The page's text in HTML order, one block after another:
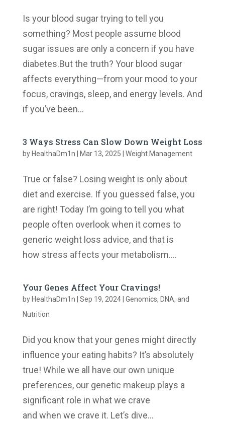
Is your blood sugar trying to tell you
something? Most people assume blood
sugar issues are only a concern if you have
diabetes.But the truth? Your blood sugar
affects everything—from your mood to your
focus, cravings, sleep, and energy levels. And
if you’ve been...
3 Ways Stress Can Slow Down Weight Loss
byHealthaDm1n | Mar 13, 2025 | Weight Management
True or false? Losing weight is only about
diet and exercise. If you guessed false, you
are right! Today I’m going to tell you what
people often overlook when it comes to
generic weight loss advice, and that is
how stress affects your metabolism....
Your Genes Affect Your Cravings!
byHealthaDm1n | Sep 19, 2024| Genomics, DNA, and
Nutrition
Did you know that your genes might directly
influence your eating habits? It’s absolutely
true! While we all have our own unique
preferences, our genetic makeup plays a
significant role in what we crave
and when we crave it. Let’s dive...